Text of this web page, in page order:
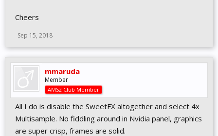
Cheers
Sep 15, 2018
mmaruda
Member
AMS2 Club Member
All I do is disable the SweetFX altogether and select 4x
Multisample. No fiddling around in Nvidia panel, graphics
are super crisp, frames are solid.